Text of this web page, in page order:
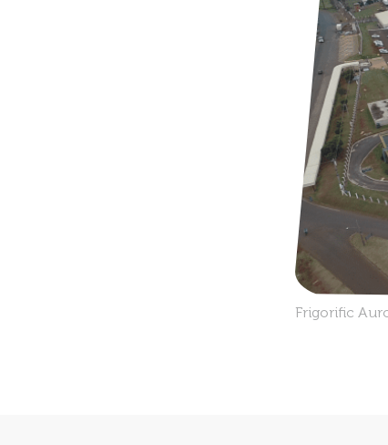
Frigorific